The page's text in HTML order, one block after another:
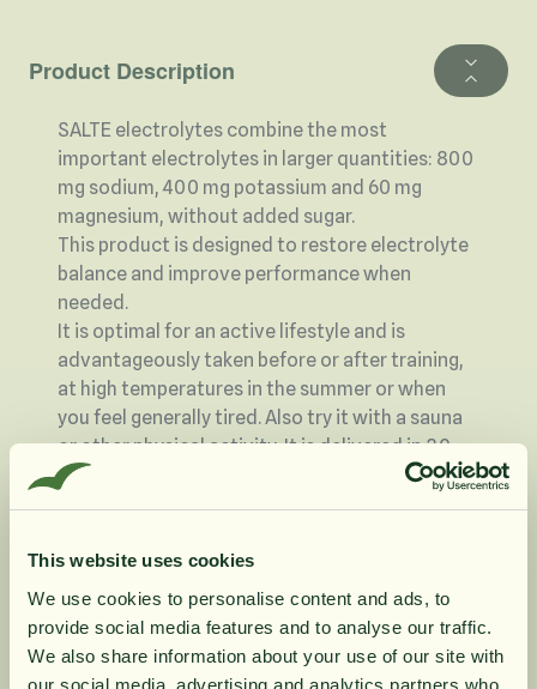
This website uses cookies
We use cookies to personalise content and ads, to
provide social media features and to analyse our traffic.
We also share information about your use of our site with
our social media, advertising and analytics partners who
Product Description
SALTE electrolytes combine the most
important electrolytes in larger quantities: 800
mg sodium, 400 mg potassium and 60 mg
magnesium, without added sugar.
This product is designed to restore electrolyte
balance and improve performance when
needed.
It is optimal for an active lifestyle and is
advantageously taken before or after training,
at high temperatures in the summer or when
you feel generally tired. Also try it with a sauna
or other physical activity. It is delivered in 30
flexible sachets so you can easily carry these
with you when needed.
function
Magnesium contributes to normal energy
metabolism
Magnesium contributes to the electrolyte
10% rabatt på